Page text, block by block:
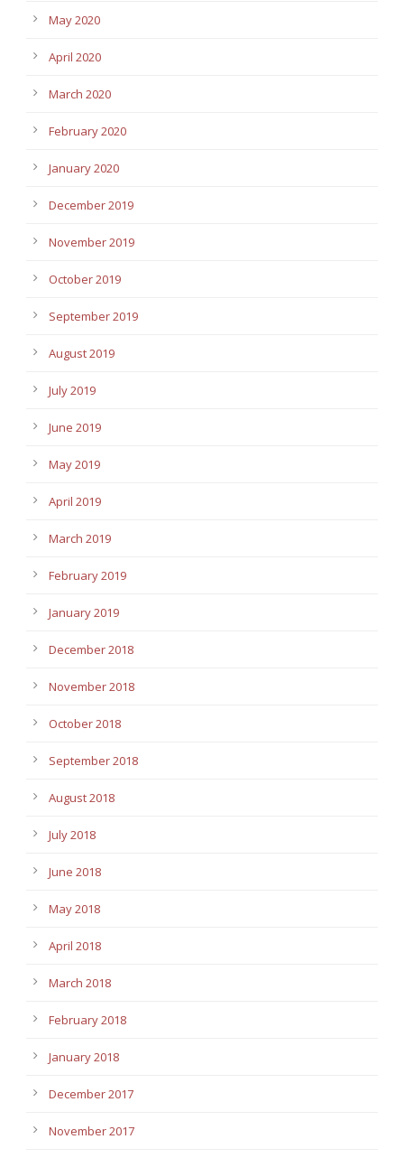
May 2020
April 2020
March 2020
February 2020
January 2020
December 2019
November 2019
October 2019
September 2019
August 2019
July 2019
June 2019
May 2019
April 2019
March 2019
February 2019
January 2019
December 2018
November 2018
October 2018
September 2018
August 2018
July 2018
June 2018
May 2018
April 2018
March 2018
February 2018
January 2018
December 2017
November 2017